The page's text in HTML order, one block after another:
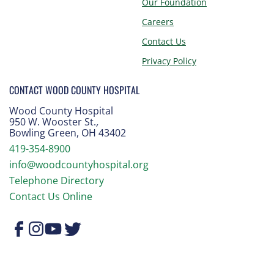
Careers
Contact Us
Privacy Policy
CONTACT WOOD COUNTY HOSPITAL
Wood County Hospital
950 W. Wooster St.,
Bowling Green, OH 43402
419-354-8900
info@woodcountyhospital.org
Telephone Directory
Contact Us Online